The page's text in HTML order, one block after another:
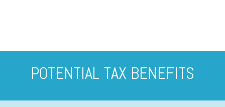
POTENTIAL TAX BENEFITS